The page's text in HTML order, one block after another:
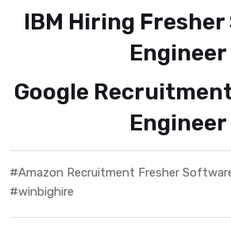
IBM Hiring
Engineer
Google
Engineer
#Amazon Recruitment Fresher
#winbighire